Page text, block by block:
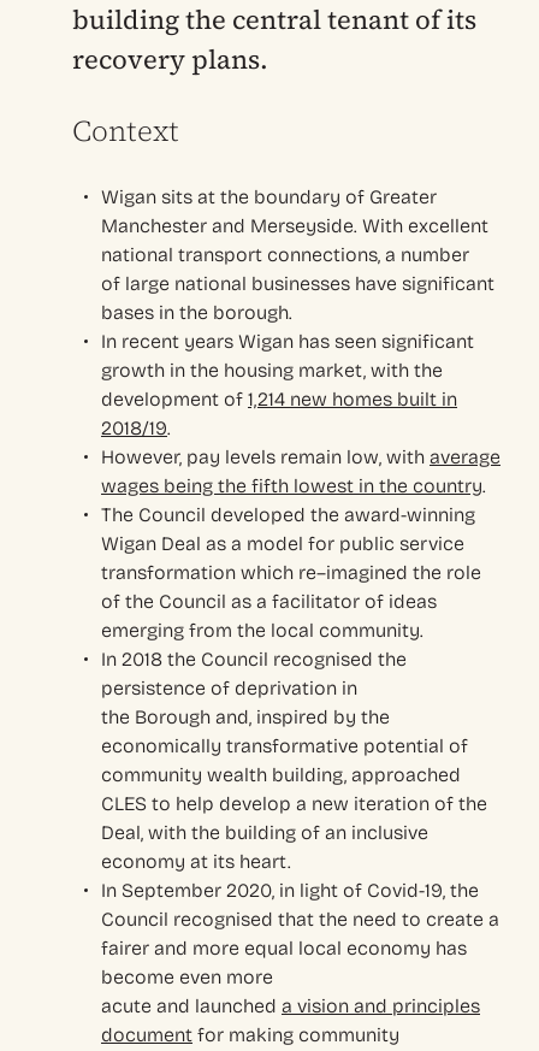
building the central tenant of its
recovery plans.
Context
Wigan sits at the boundary of Greater
Manchester and Merseyside. With excellent
national transport connections, a number
of large national businesses have significant
bases in the borough.
In recent years Wigan has seen significant
growth in the housing market, with the
development of 1,214 new homes built in
2018/19.
However, pay levels remain low, with average
wages being the fifth lowest in the country.
The Council developed the award-winning
Wigan Deal as a model for public service
transformation which re–imagined the role
of the Council as a facilitator of ideas
emerging from the local community.
In 2018 the Council recognised the
persistence of deprivation in
the Borough and, inspired by the
economically transformative potential of
community wealth building, approached
CLES to help develop a new iteration of the
Deal, with the building of an inclusive
economy at its heart.
In September 2020, in light of Covid-19, the
Council recognised that the need to create a
fairer and more equal local economy has
become even more
acute and launched a vision and principles
document for making community